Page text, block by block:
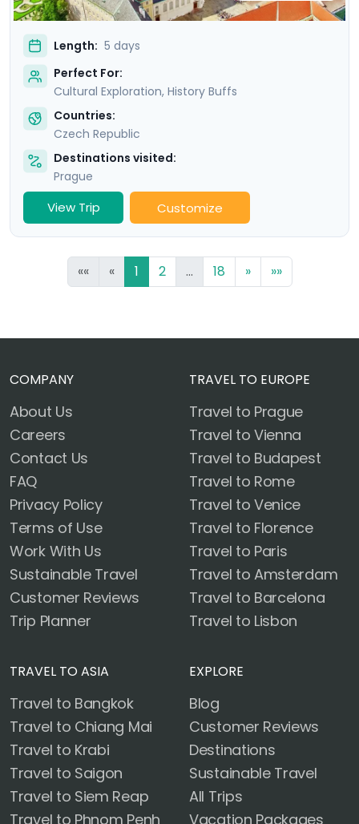
Length: 5 days
Perfect For:
Cultural Exploration, History Buffs
Countries:
Czech Republic
Destinations visited:
Prague
View Trip Customize
«« « 1 2 ... 18 » »»
COMPANY
About Us
Careers
Contact Us
FAQ
Privacy Policy
Terms of Use
Work With Us
Sustainable Travel
Customer Reviews
Trip Planner
TRAVEL TO EUROPE
Travel to Prague
Travel to Vienna
Travel to Budapest
Travel to Rome
Travel to Venice
Travel to Florence
Travel to Paris
Travel to Amsterdam
Travel to Barcelona
Travel to Lisbon
TRAVEL TO ASIA
Travel to Bangkok
Travel to Chiang Mai
Travel to Krabi
Travel to Saigon
Travel to Siem Reap
Travel to Phnom Penh
EXPLORE
Blog
Customer Reviews
Destinations
Sustainable Travel
All Trips
Vacation Packages